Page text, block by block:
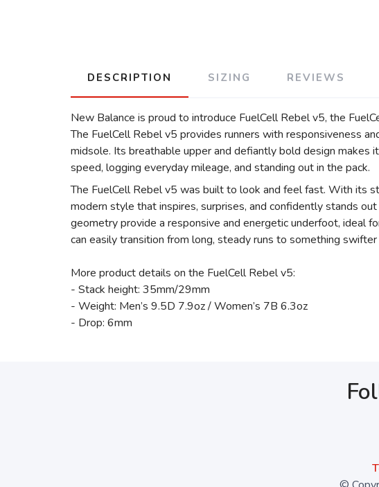
DESCRIPTION SIZING REVIEWS
New Balance is proud to introduce FuelCell Rebel v5, the
The FuelCell Rebel v5 provides runners with responsiveness
midsole. Its breathable upper and defiantly bold design makes
speed, logging everyday mileage, and standing out in the pack.
The FuelCell Rebel v5 was built to look and feel fast. With its
modern style that inspires, surprises, and confidently stands
geometry provide a responsive and energetic underfoot, ideal
can easily transition from long, steady runs to something
More product details on the FuelCell Rebel v5:
- Stack height: 35mm/29mm
- Weight: Men’s 9.5D 7.9oz / Women’s 7B 6.3oz
- Drop: 6mm